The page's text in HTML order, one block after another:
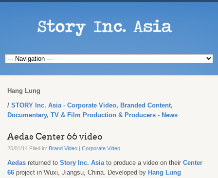
Hang Lung
STORY Inc. Asia - Corporate Video, Branded Content,
Documentary, TV & Film Production & Producers - News
Aedas Center 66 video
25/01/14 Filed in: Brand Video | Corporate Video
Aedas returned to Story Inc. Asia to produce a video on their Center
66 project in Wuxi, Jiangsu, China. Developed by Hang Lung